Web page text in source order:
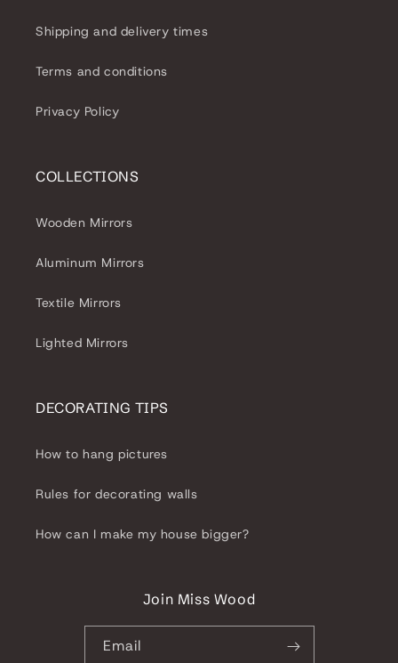
Shipping and delivery times
Terms and conditions
Privacy Policy
COLLECTIONS
Wooden Mirrors
Aluminum Mirrors
Textile Mirrors
Lighted Mirrors
DECORATING TIPS
How to hang pictures
Rules for decorating walls
How can I make my house bigger?
Join Miss Wood
Email